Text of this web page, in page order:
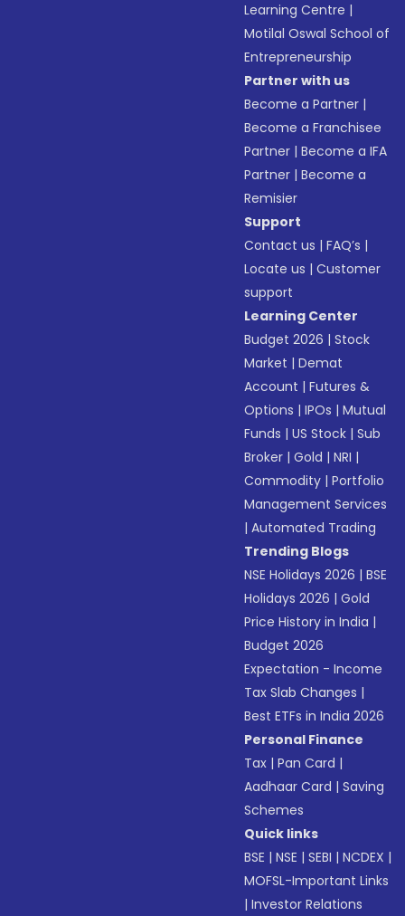
Learning Centre |
Motilal Oswal School of
Entrepreneurship
Partner with us
Become a Partner |
Become a Franchisee
Partner |Become a IFA
Partner |Become a
Remisier
Support
Contact us |FAQ’s |
Locate us |Customer
support
Learning Center
Budget 2026 |Stock
Market |Demat
Account |Futures &
Options |IPOs |Mutual
Funds |US Stock |Sub
Broker |Gold |NRI |
Commodity |Portfolio
Management Services
|Automated Trading
Trending Blogs
NSE Holidays 2026 |BSE
Holidays 2026 |Gold
Price History in India |
Budget 2026
Expectation - Income
Tax Slab Changes |
Best ETFs in India 2026
Personal Finance
Tax |Pan Card |
Aadhaar Card |Saving
Schemes
Quick links
BSE |NSE |SEBI |NCDEX |
MOFSL-Important Links
|Investor Relations